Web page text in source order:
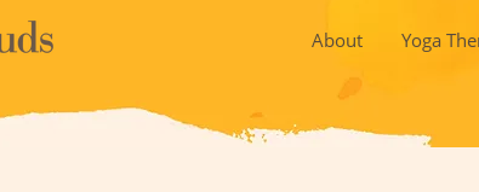
About Yoga